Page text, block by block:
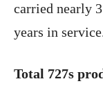
carried nearly
years in
Total 727s